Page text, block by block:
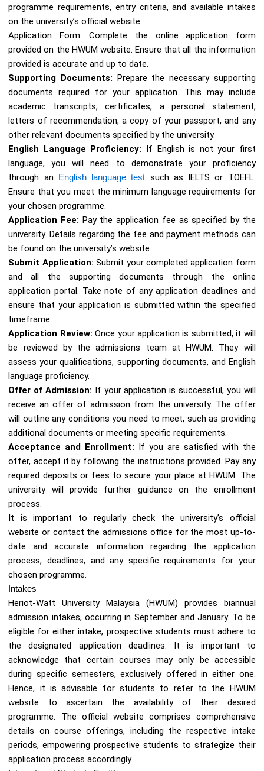
programme requirements, entry criteria, and available intakes
on the university’s official website.
Application Form: Complete the online application form
provided on the HWUM website. Ensure that all the information
provided is accurate and up to date.
Supporting Documents: Prepare the necessary supporting
documents required for your application. This may include
academic transcripts, certificates, a personal statement,
letters of recommendation, a copy of your passport, and any
other relevant documents specified by the university.
English Language Proficiency: If English is not your first
language, you will need to demonstrate your proficiency
through an English language test such as IELTS or TOEFL.
Ensure that you meet the minimum language requirements for
your chosen programme.
Application Fee: Pay the application fee as specified by the
university. Details regarding the fee and payment methods can
be found on the university’s website.
Submit Application: Submit your completed application form
and all the supporting documents through the online
application portal. Take note of any application deadlines and
ensure that your application is submitted within the specified
timeframe.
Application Review: Once your application is submitted, it will
be reviewed by the admissions team at HWUM. They will
assess your qualifications, supporting documents, and English
language proficiency.
Offer of Admission: If your application is successful, you will
receive an offer of admission from the university. The offer
will outline any conditions you need to meet, such as providing
additional documents or meeting specific requirements.
Acceptance and Enrollment: If you are satisfied with the
offer, accept it by following the instructions provided. Pay any
required deposits or fees to secure your place at HWUM. The
university will provide further guidance on the enrollment
process.
It is important to regularly check the university’s official
website or contact the admissions office for the most up-to-
date and accurate information regarding the application
process, deadlines, and any specific requirements for your
chosen programme.
Intakes
Heriot-Watt University Malaysia (HWUM) provides biannual
admission intakes, occurring in September and January. To be
eligible for either intake, prospective students must adhere to
the designated application deadlines. It is important to
acknowledge that certain courses may only be accessible
during specific semesters, exclusively offered in either one.
Hence, it is advisable for students to refer to the HWUM
website to ascertain the availability of their desired
programme. The official website comprises comprehensive
details on course offerings, including the respective intake
periods, empowering prospective students to strategize their
application process accordingly.